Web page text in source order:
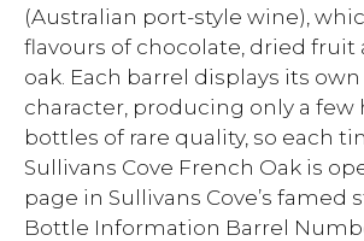
(Australian port-style wine),
flavours of chocolate, dried fruit
oak. Each barrel displays its own
character, producing only a few
bottles of rare quality, so each
Sullivans Cove French Oak is
page in Sullivans Cove’s famed
Bottle Information Barrel